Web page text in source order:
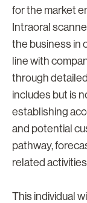
for the market
Intraoral
the business in
line with
through
includes but is
establishing
and potential
pathway,
related
This individual